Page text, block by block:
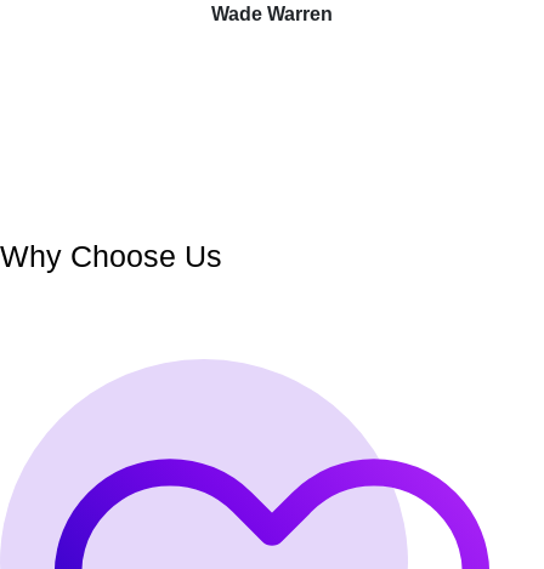
Wade Warren
Why Choose Us